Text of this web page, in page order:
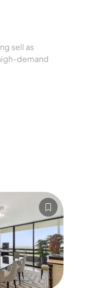
sell as
demand